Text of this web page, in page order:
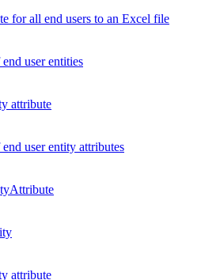
for all end users to an Excel file
user entities
attribute
user entity attributes
attribute